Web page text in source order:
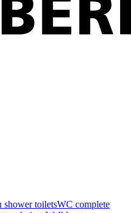
shower toiletsWC complete